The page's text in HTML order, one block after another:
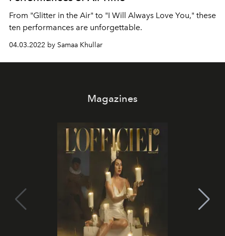
From "Glitter in the Air" to "I Will Always Love You," these
ten performances are unforgettable.
04.03.2022 by Samaa Khullar
Magazines